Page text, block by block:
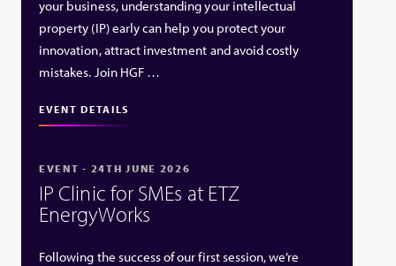
your business, understanding your intellectual
property (IP) early can help you protect your
innovation, attract investment and avoid costly
mistakes. Join HGF …
EVENT DETAILS
EVENT - 24TH JUNE 2026
IP Clinic for SMEs at ETZ
EnergyWorks
Following the success of our first session, we’re